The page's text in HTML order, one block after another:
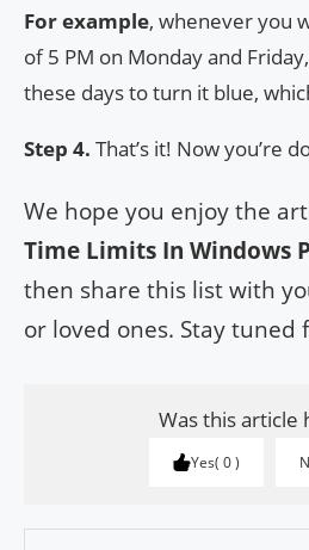
For example, whenever you
of 5 PM on Monday and
these days to turn it blue,
Step 4. That’s it! Now you’re
We hope you enjoy the
Time Limits In Windows
then share this list with
or loved ones. Stay tuned
Was this article
Yes 0